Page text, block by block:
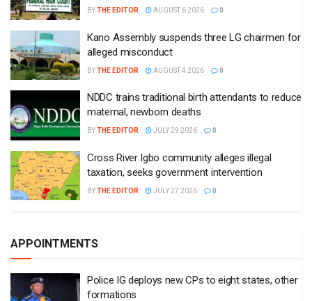
BYTHE EDITOR AUGUST 6 2026 0
Kano Assembly suspends three LG chairmen for
alleged misconduct
BYTHE EDITOR AUGUST 4 2026 0
NDDC trains traditional birth attendants to reduce
maternal, newborn deaths
BYTHE EDITOR JULY 29 2026 0
Cross River Igbo community alleges illegal
taxation, seeks government intervention
BYTHE EDITOR JULY 27 2026 0
APPOINTMENTS
Police IG deploys new CPs to eight states, other
formations